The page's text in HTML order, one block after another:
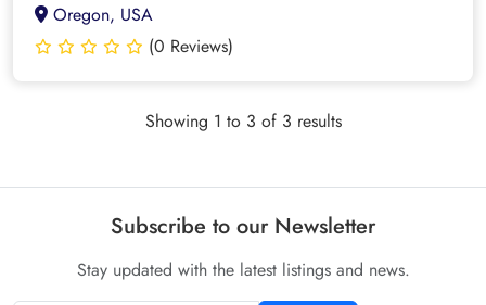
Oregon, USA
(0 Reviews)
Showing 1 to 3 of 3 results
Subscribe to our Newsletter
Stay updated with the latest listings and news.